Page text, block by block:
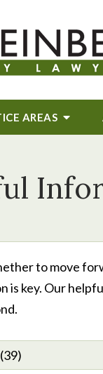
AREAS
to move
is key. Our